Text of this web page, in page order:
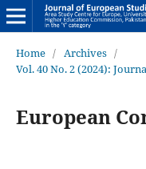
Home / Archives /
Vol. 40 No. 2 (2024):
European